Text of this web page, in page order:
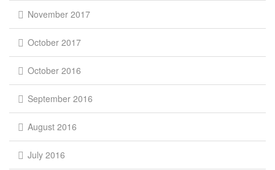
November 2017
October 2017
October 2016
September 2016
August 2016
July 2016